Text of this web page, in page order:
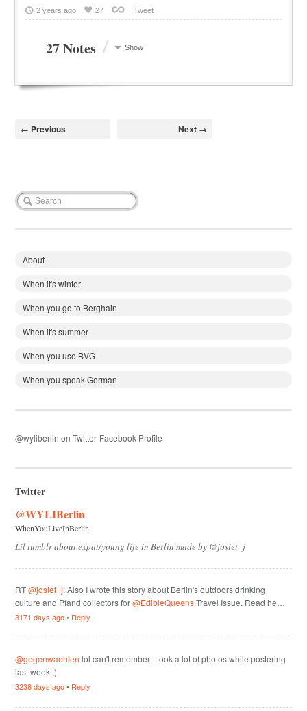
2 years ago 27 Tweet
27 Notes / Show
← Previous Next →
About
When it's winter
When you go to Berghain
When it's summer
When you use BVG
When you speak German
@wyliberlin on Twitter Facebook Profile
Twitter
@WYLIBerlin
WhenYouLiveInBerlin
Lil tumblr about expat/young life in Berlin made by @josiet_j
RT@josiet_j: Also I wrote this story about Berlin's outdoors drinking
culture and Pfand collectors for@EdibleQueensTravel Issue. Read he…
3171 days ago• Reply
@gegenwaehlen lol can't remember - took a lot of photos while postering
last week ;)
3238 days ago• Reply